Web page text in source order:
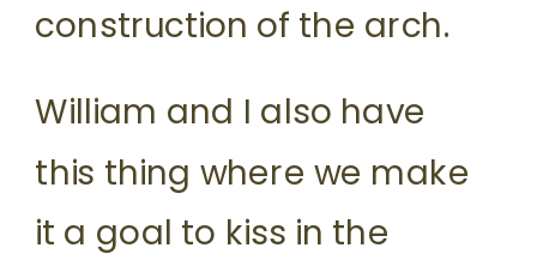
construction of the arch.
William and I also have
this thing where we make
it a goal to kiss in the